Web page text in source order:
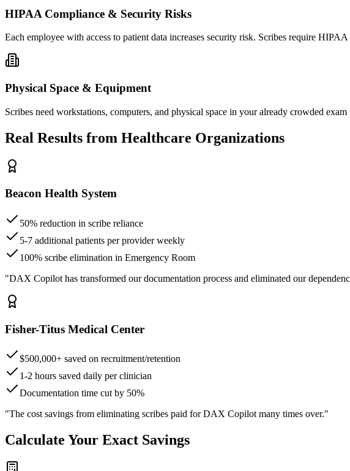
HIPAA Compliance & Security Risks
Each employee with access to patient data increases security risk. Scribes require
Physical Space & Equipment
Scribes need workstations, computers, and physical space in your already crowded
Real Results from Healthcare Organizations
Beacon Health System
50% reduction in scribe reliance
5-7 additional patients per provider weekly
100% scribe elimination in Emergency Room
"DAX Copilot has transformed our documentation process and eliminated our
Fisher-Titus Medical Center
$500,000+ saved on recruitment/retention
1-2 hours saved daily per clinician
Documentation time cut by 50%
"The cost savings from eliminating scribes paid for DAX Copilot many times over."
Calculate Your Exact Savings